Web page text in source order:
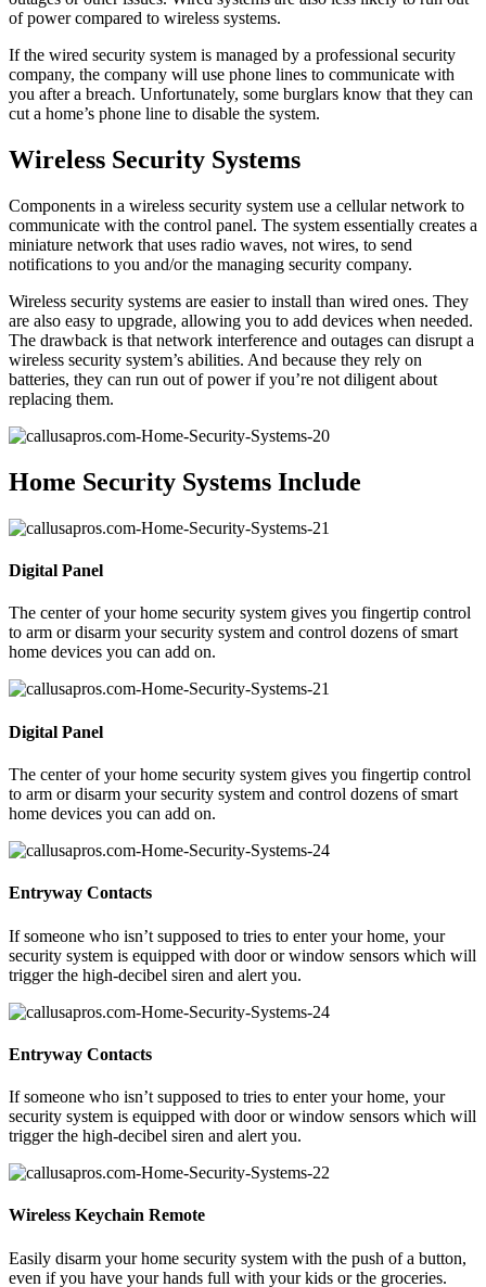
of power compared to wireless systems.
If the wired security system is managed by a professional security
company, the company will use phone lines to communicate with
you after a breach. Unfortunately, some burglars know that they can
cut a home’s phone line to disable the system.
Wireless Security Systems
Components in a wireless security system use a cellular network to
communicate with the control panel. The system essentially creates a
miniature network that uses radio waves, not wires, to send
notifications to you and/or the managing security company.
Wireless security systems are easier to install than wired ones. They
are also easy to upgrade, allowing you to add devices when needed.
The drawback is that network interference and outages can disrupt a
wireless security system’s abilities. And because they rely on
batteries, they can run out of power if you’re not diligent about
replacing them.
Home Security Systems Include
Digital Panel
The center of your home security system gives you fingertip control
to arm or disarm your security system and control dozens of smart
home devices you can add on.
Digital Panel
The center of your home security system gives you fingertip control
to arm or disarm your security system and control dozens of smart
home devices you can add on.
Entryway Contacts
If someone who isn’t supposed to tries to enter your home, your
security system is equipped with door or window sensors which will
trigger the high-decibel siren and alert you.
Entryway Contacts
If someone who isn’t supposed to tries to enter your home, your
security system is equipped with door or window sensors which will
trigger the high-decibel siren and alert you.
Wireless Keychain Remote
Easily disarm your home security system with the push of a button,
even if you have your hands full with your kids or the groceries.